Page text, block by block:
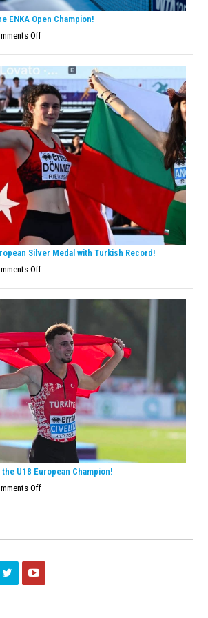
ENKA Open Champion!
Offon
Tararudee
is
the
ENKA
Open
Champion!
Silver Medal with Turkish Record!
Offon
Dönmez
European
Silver
Medal
with
Turkish
Record!
U18 European Champion!
Offon
Civelek
U18